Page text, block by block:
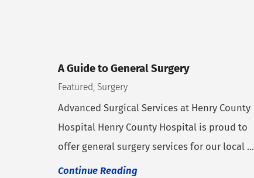
A Guide to General Surgery
Featured, Surgery
Advanced Surgical Services at Henry County
Hospital Henry County Hospital is proud to
offer general surgery services for our local ...
Continue Reading